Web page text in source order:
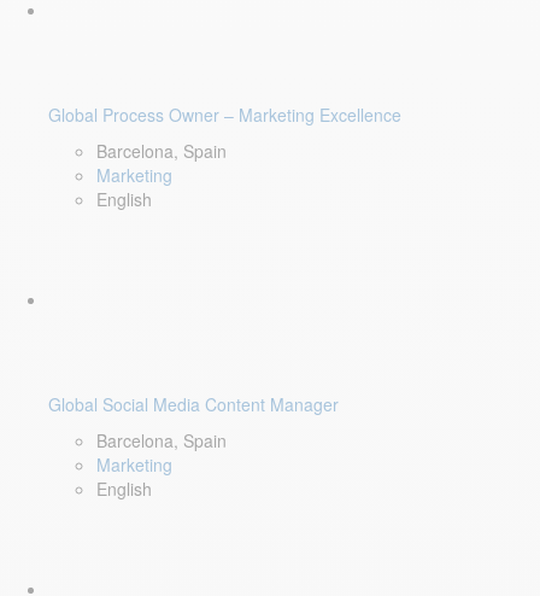
Global Process Owner – Marketing Excellence
Barcelona, Spain
Marketing
English
Global Social Media Content Manager
Barcelona, Spain
Marketing
English